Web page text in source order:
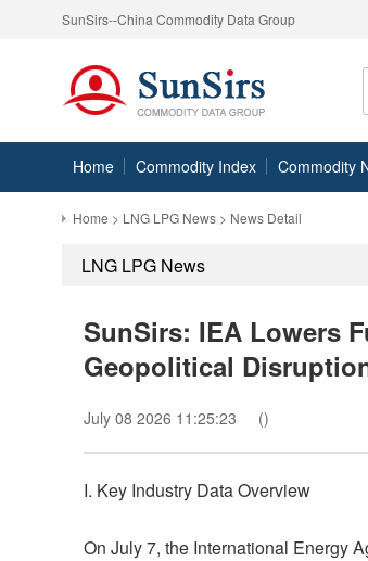
SunSirs--China Commodity Data Group
Home Commodity Index Commodity
Home > LNG LPG News > News Detail
LNG LPG News
SunSirs: IEA Lowers
Geopolitical
July 08 2026 11:25:23 ()
I. Key Industry Data Overview
On July 7, the International Energy